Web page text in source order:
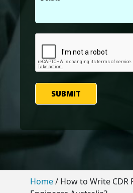
SUBMIT
Home/ How to Write CDR